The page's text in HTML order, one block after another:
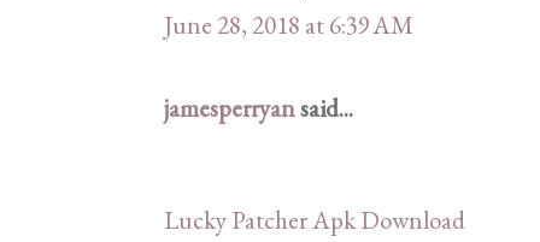
June 28, 2018 at 6:39 AM
jamesperryansaid...
Lucky Patcher Apk Download